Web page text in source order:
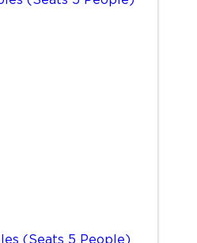
(Seats 5 People)